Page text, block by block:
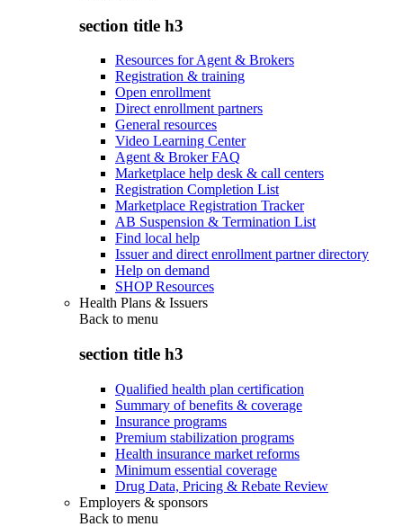
section title h3
Resources for Agent & Brokers
Registration & training
Open enrollment
Direct enrollment partners
General resources
Video Learning Center
Agent & Broker FAQ
Marketplace help desk & call centers
Registration Completion List
Marketplace Registration Tracker
AB Suspension & Termination List
Find local help
Issuer and direct enrollment partner directory
Help on demand
SHOP Resources
Health Plans & Issuers
Back to menu
section title h3
Qualified health plan certification
Summary of benefits & coverage
Insurance programs
Premium stabilization programs
Health insurance market reforms
Minimum essential coverage
Drug Data, Pricing & Rebate Review
Employers & sponsors
Back to menu